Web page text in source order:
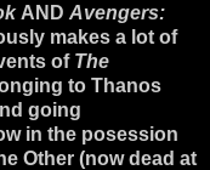
AND Avengers:
makes a lot of
of The
to Thanos
going
in the posession
Other (now dead at